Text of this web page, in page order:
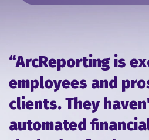
Implement the